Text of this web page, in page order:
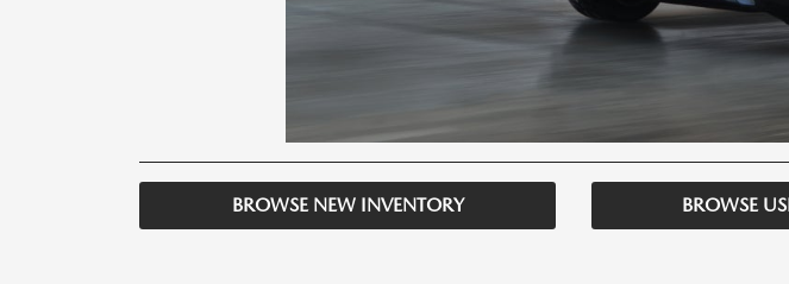
BROWSE NEW INVENTORY BROWSE